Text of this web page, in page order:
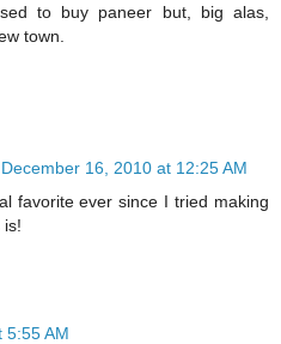
to buy paneer but, big alas,
town.
December 16, 2010 at 12:25 AM
favorite ever since I tried making
is!
5:55 AM